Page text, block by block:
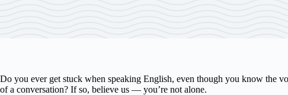
Do you ever get stuck when speaking English, even though you know the
of a conversation? If so, believe us — you’re not alone.